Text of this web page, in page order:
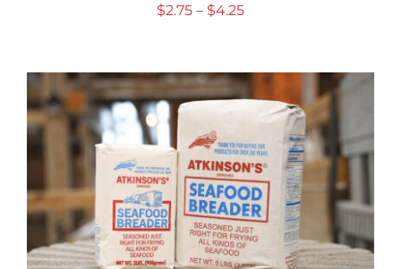
$2.75 – $4.25Price
through
$4.25